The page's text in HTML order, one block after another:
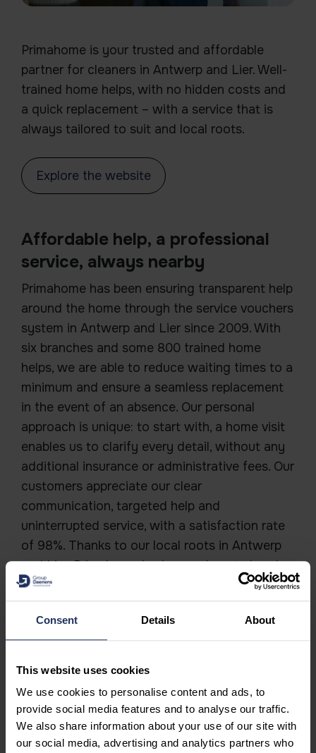
Consent Details About
This website uses cookies
We use cookies to personalise content and ads, to
provide social media features and to analyse our traffic.
We also share information about your use of our site with
our social media, advertising and analytics partners who
Primahome is your trusted and affordable
partner for cleaners in Antwerp and Lier. Well-
trained home helps, with no hidden costs and
a quick replacement – with a service that is
always tailored to suit and local roots.
Explore the website
Affordable help, a professional
service, always nearby
Primahome has been ensuring transparent help
around the home through the service vouchers
system in Antwerp and Lier since 2009. With
six branches and some 800 trained home
helps, we are able to reduce waiting times to a
minimum and ensure a seamless replacement
in the event of an absence. Our personal
approach is unique: to start with, a home visit
enables us to clarify every detail, without any
additional insurance or administrative fees. Our
customers appreciate our clear
communication, targeted help and
uninterrupted service, with a satisfaction rate
of 98%. Thanks to our local roots in Antwerp
and Lier, Primahome is always close to hand.
This ensures a long-lasting and bespoke
collaboration.